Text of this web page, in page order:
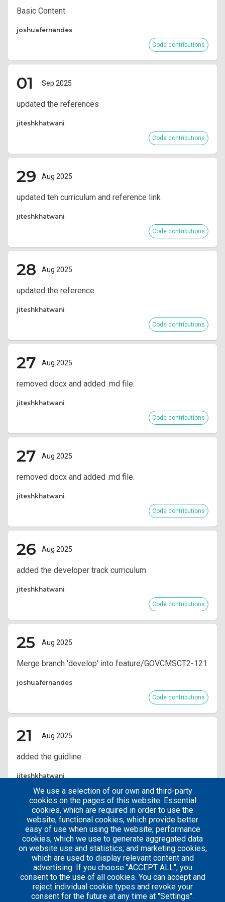
Basic Content
joshuafernandes
Code contributions
01 Sep 2025
updated the references
jiteshkhatwani
Code contributions
29 Aug 2025
updated teh curriculum and reference link
jiteshkhatwani
Code contributions
28 Aug 2025
updated the reference
jiteshkhatwani
Code contributions
27 Aug 2025
removed docx and added .md file.
jiteshkhatwani
Code contributions
27 Aug 2025
removed docx and added .md file.
jiteshkhatwani
Code contributions
26 Aug 2025
added the developer track curriculum
jiteshkhatwani
Code contributions
25 Aug 2025
Merge branch 'develop' into feature/GOVCMSCT2-121
joshuafernandes
Code contributions
21 Aug 2025
added the guidline
jiteshkhatwani
Code contributions
Pagination
Current
page
12
We use a selection of our own and third-party
cookies on the pages of this website: Essential
cookies, which are required in order to use the
website; functional cookies, which provide better
easy of use when using the website; performance
cookies, which we use to generate aggregated data
on website use and statistics; and marketing cookies,
which are used to display relevant content and
advertising. If you choose "ACCEPT ALL", you
consent to the use of all cookies. You can accept and
reject individual cookie types and revoke your
consent for the future at any time at "Settings".